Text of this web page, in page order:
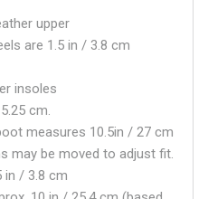
upper
are 1.5 in / 3.8 cm
insoles
cm.
measures 10.5in / 27 cm
may be moved to adjust fit.
in / 3.8 cm